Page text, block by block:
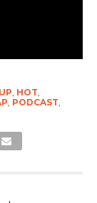
HOT
PODCAST